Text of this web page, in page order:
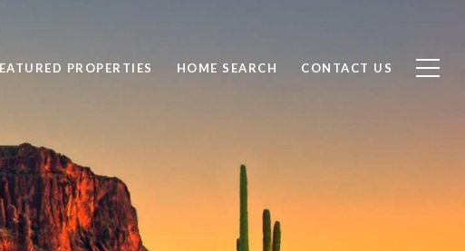
PROPERTIES HOME SEARCH CONTACT US